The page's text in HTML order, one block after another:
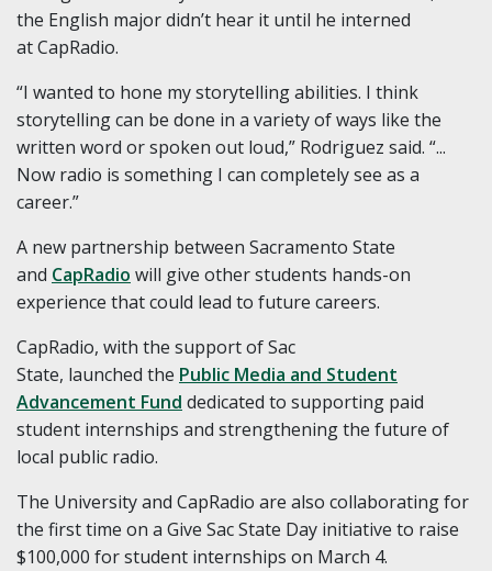
the English major didn’t hear it until he interned
at CapRadio.
“I wanted to hone my storytelling abilities. I think
storytelling can be done in a variety of ways like the
written word or spoken out loud,” Rodriguez said. “...
Now radio is something I can completely see as a
career.”
A new partnership between Sacramento State
and CapRadio will give other students hands-on
experience that could lead to future careers.
CapRadio, with the support of Sac
State, launched the Public Media and Student
Advancement Fund dedicated to supporting paid
student internships and strengthening the future of
local public radio.
The University and CapRadio are also collaborating for
the first time on a Give Sac State Day initiative to raise
$100,000 for student internships on March 4.